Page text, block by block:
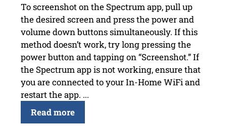
To screenshot on the Spectrum app, pull up
the desired screen and press the power and
volume down buttons simultaneously. If this
method doesn’t work, try long pressing the
power button and tapping on “Screenshot.” If
the Spectrum app is not working, ensure that
you are connected to your In-Home WiFi and
restart the app. ...
Read more